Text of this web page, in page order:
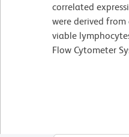
correlated
were derived
viable
Flow Cytometer